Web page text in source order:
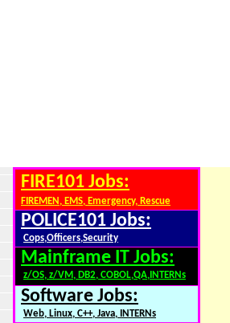
FIRE101 Jobs:
FIREMEN, EMS, Emergency, Rescue
POLICE101 Jobs:
Cops,Officers,Security
Mainframe IT Jobs:
z/OS, z/VM, DB2, COBOL,QA,INTERNs
Software Jobs:
Web, Linux, C++, Java, INTERNs